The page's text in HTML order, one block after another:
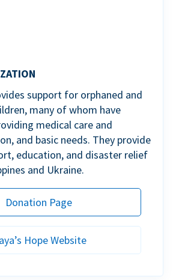
support for orphaned and
many of whom have
medical care and
and basic needs. They provide
education, and disaster relief
and Ukraine.
Donation Page
Hope Website